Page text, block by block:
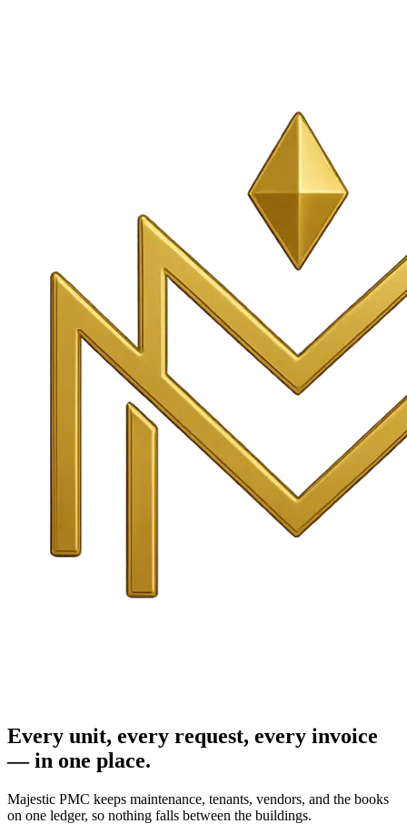
Every unit, every request, every invoice
— in one place.
Majestic PMC keeps maintenance, tenants, vendors, and the books
on one ledger, so nothing falls between the buildings.